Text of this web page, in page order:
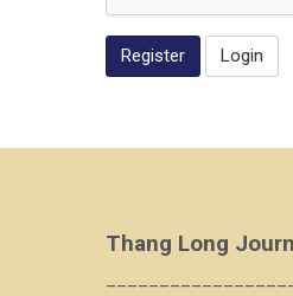
Register Login
Thang Long